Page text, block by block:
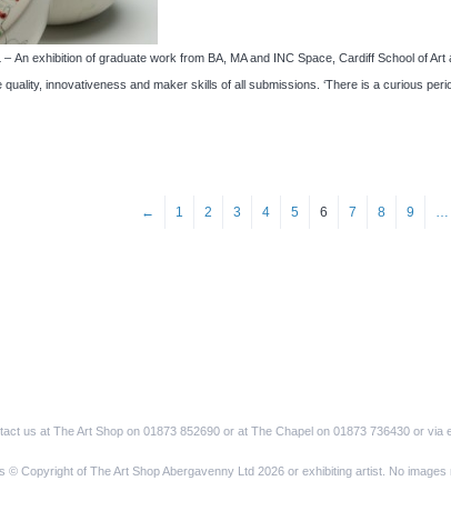
– An exhibition of graduate work from BA, MA and INC Space, Cardiff School of
innovativeness and maker skills of all submissions. ‘There is a curious
← 1 2 3 4 5 6 7 8 9 …
us at The Art Shop on 01873 852690 or at The Chapel on 01873 736430 or via
© Copyright of The Art Shop Abergavenny Ltd 2026 or exhibiting artist. No